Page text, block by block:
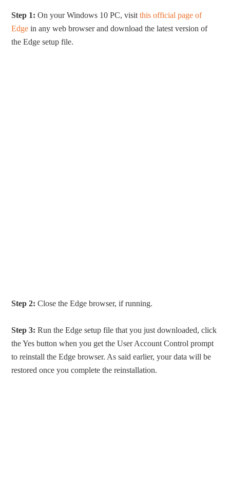
Step 1: On your Windows 10 PC, visitthis official page of
Edge in any web browser and download the latest version of
the Edge setup file.
Step 2: Close the Edge browser, if running.
Step 3: Run the Edge setup file that you just downloaded, click
the Yes button when you get the User Account Control prompt
to reinstall the Edge browser. As said earlier, your data will be
restored once you complete the reinstallation.